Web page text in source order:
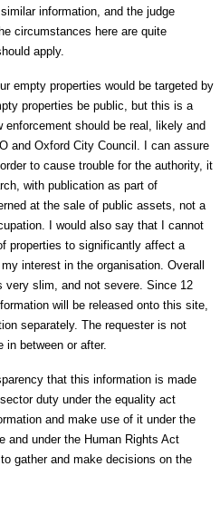
information, and the judge
circumstances here are quite
apply.
empty properties would be targeted by
properties be public, but this is a
should be real, likely and
and Oxford City Council. I can assure
to cause trouble for the authority, it
with publication as part of
at the sale of public assets, not a
I would also say that I cannot
properties to significantly affect a
interest in the organisation. Overall
very slim, and not severe. Since 12
will be released onto this site,
separately. The requester is not
in between or after.
that this information is made
duty under the equality act
and make use of it under the
and under the Human Rights Act
gather and make decisions on the